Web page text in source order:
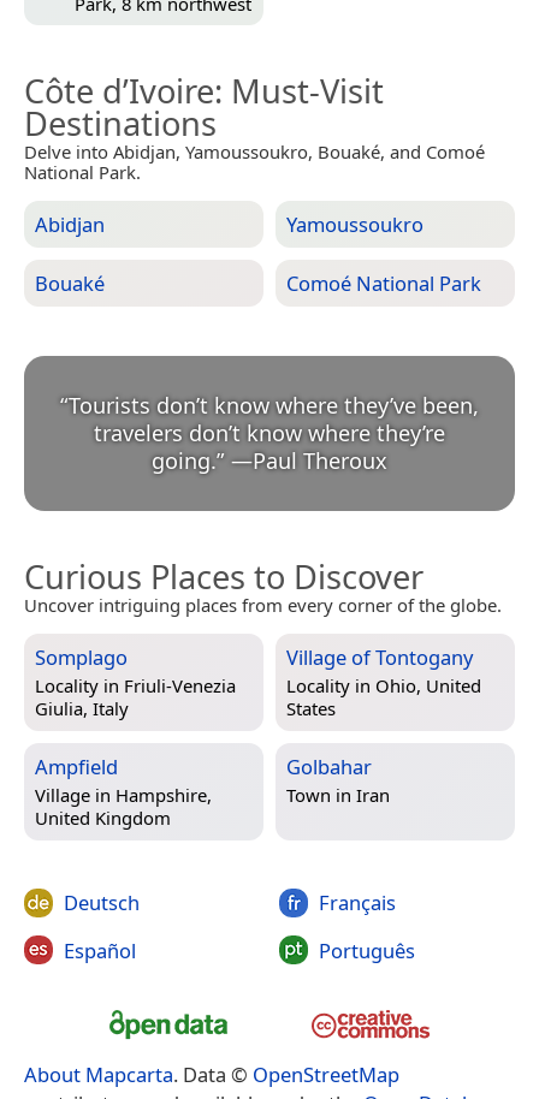
Côte d’Ivoire: Must-Visit
Destinations
Delve into Abidjan, Yamoussoukro, Bouaké, and Comoé
National Park.
Abidjan Yamoussoukro
Bouaké Comoé National Park
“Tourists don’t know where they’ve been,
travelers don’t know where they’re
going.” —Paul Theroux
Curious Places to Discover
Uncover intriguing places from every corner of the globe.
Somplago
Locality in Friuli-Venezia
Giulia, Italy
Village of Tontogany
Locality in Ohio, United
States
Ampfield
Village in Hampshire,
United Kingdom
Golbahar
Town in Iran
Deutsch
Español
Français
Português
About Mapcarta. Data © OpenStreetMap